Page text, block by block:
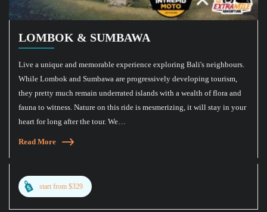
LOMBOK & SUMBAWA
Live a unique and memorable experience exploring Bali's neighbours.
While Lombok and Sumbawa are progressively developing tourism,
they pretty much remain underrated islands with a wealth of flora and
fauna to witness. Nature on this ride is mesmerizing, it will stay in your
heart for long after the tour. We…
Read More
start from $329